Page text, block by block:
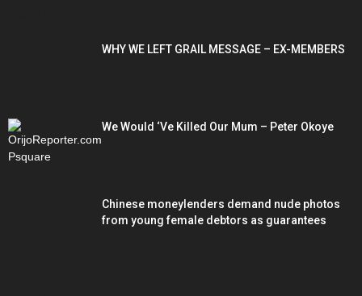
WHY WE LEFT GRAIL MESSAGE – EX-MEMBERS
We Would ‘Ve Killed Our Mum – Peter Okoye
Chinese moneylenders demand nude photos
from young female debtors as guarantees